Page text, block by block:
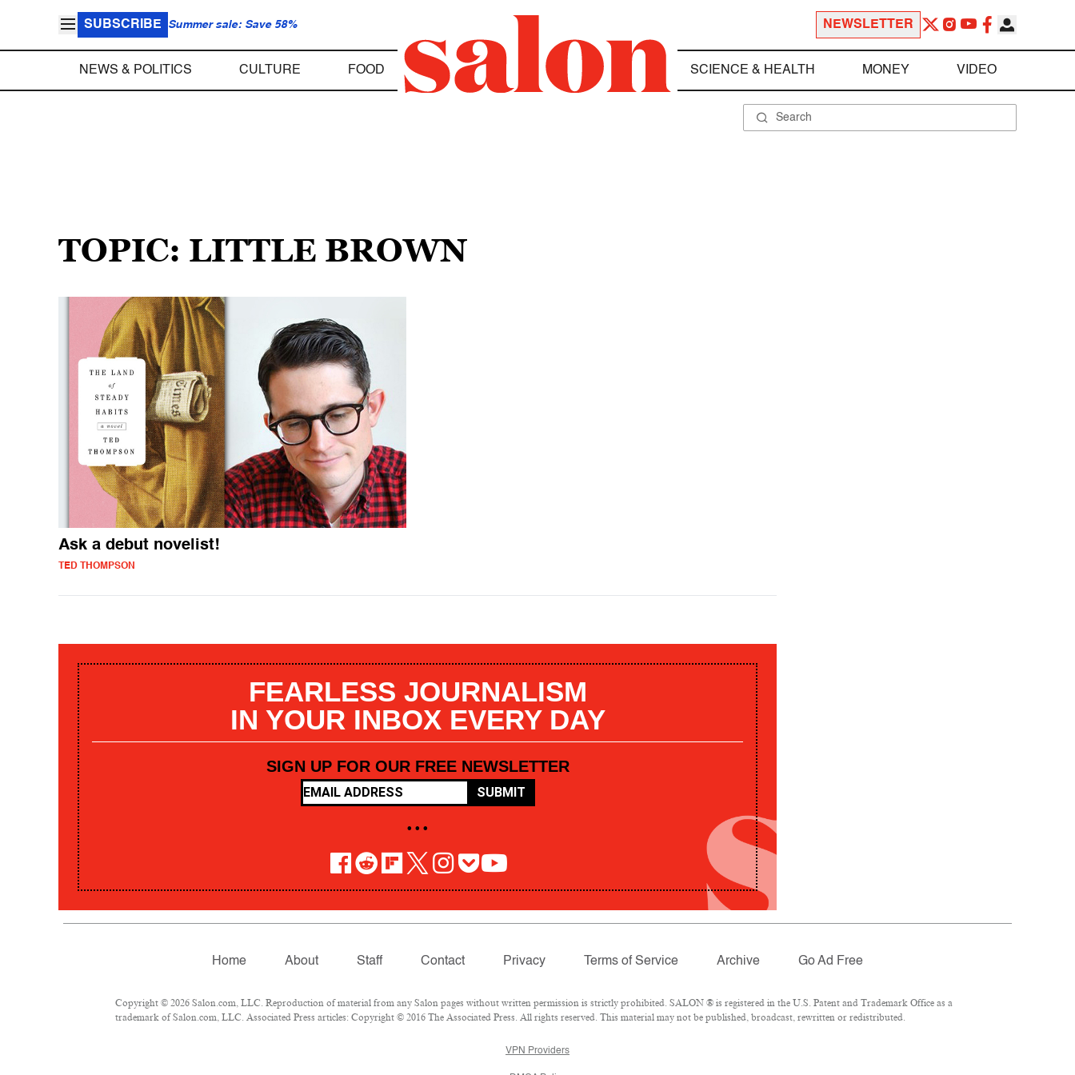
SUBSCRIBE Summer sale: Save 58% NEWSLETTER
NEWS & POLITICS CULTURE FOOD SCIENCE & HEALTH MONEY VIDEO
TOPIC: LITTLE BROWN
Ask a debut novelist!
TED THOMPSON
FEARLESS JOURNALISM
IN YOUR INBOX EVERY DAY
SIGN UP FOR OUR FREE NEWSLETTER
SUBMIT
• • •
Home About Staff Contact Privacy Terms of Service Archive Go Ad Free
Copyright © 2026 Salon.com, LLC. Reproduction of material from any Salon pages without written permission is strictly prohibited. SALON ® is registered in the U.S. Patent and Trademark Office as a
trademark of Salon.com, LLC. Associated Press articles: Copyright © 2016 The Associated Press. All rights reserved. This material may not be published, broadcast, rewritten or redistributed.
VPN Providers